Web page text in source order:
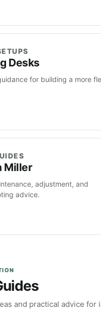
Desks
for building a more
Miller
adjustment, and
advice.
and practical advice for